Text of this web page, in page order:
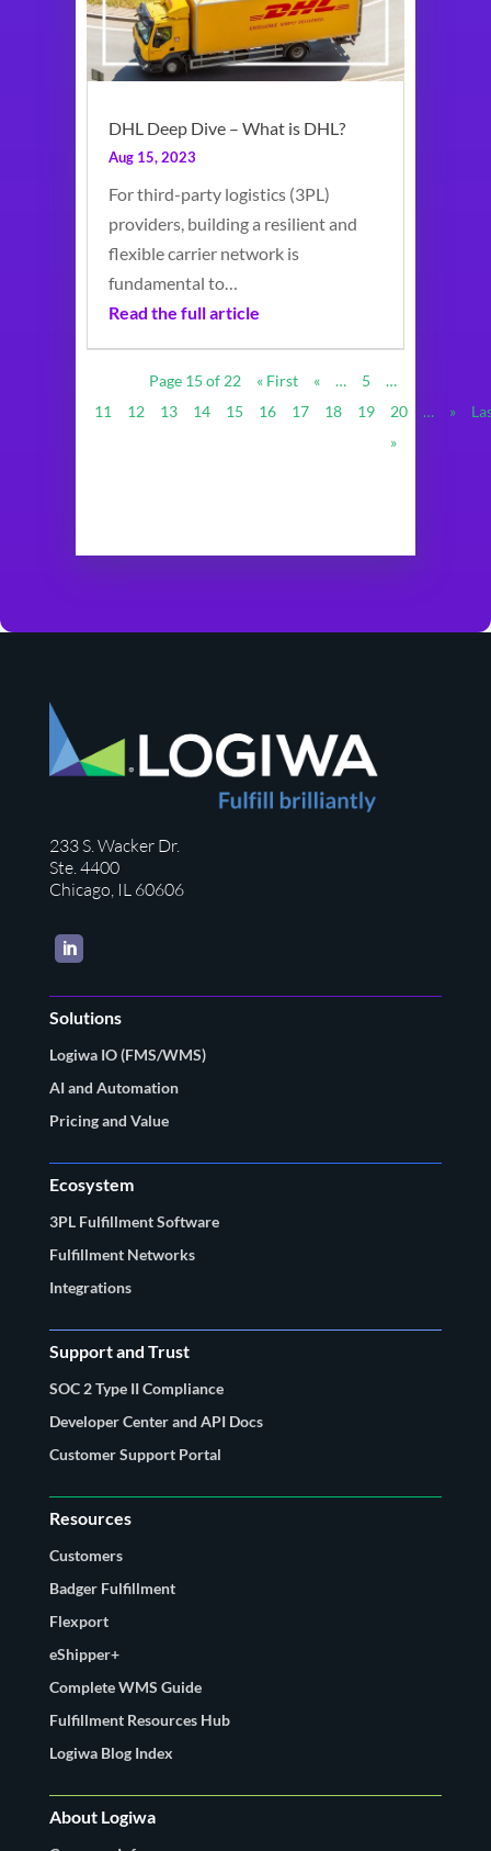
DHL Deep Dive – What is DHL?
Aug 15, 2023
For third-party logistics (3PL)
providers, building a resilient and
flexible carrier network is
fundamental to…
Read the full article
Page 15 of 22 « First « … 5
…
11
12 13 14 15 16 17 18 19 20 … »
»
233 S. Wacker Dr.
Ste. 4400
Chicago, IL 60606
LinkedIn
Solutions
Logiwa IO (FMS/WMS)
AI and Automation
Pricing and Value
Ecosystem
3PL Fulfillment Software
Fulfillment Networks
Integrations
Support and Trust
SOC 2 Type II Compliance
Developer Center and API Docs
Customer Support Portal
Resources
Customers
Badger Fulfillment
Flexport
eShipper+
Complete WMS Guide
Fulfillment Resources Hub
Logiwa Blog Index
About Logiwa